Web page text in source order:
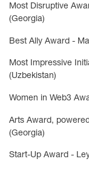
Most Disruptive
(Georgia)
Best Ally Award -
Most Impressive
(Uzbekistan)
Women in Web3
Arts Award,
(Georgia)
Start-Up Award -